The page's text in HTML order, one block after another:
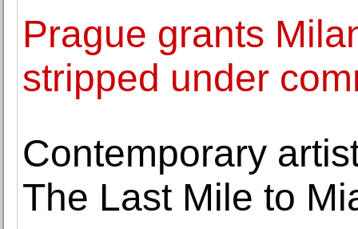
Prague grants
stripped under
Contemporary
The Last Mile to